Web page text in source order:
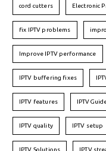
cord cutters Electronic
fix IPTV problems
Improve IPTV performance
IPTV buffering fixes
IPTV features
IPTV quality IPTV setup
IPTV Solutions IPTV